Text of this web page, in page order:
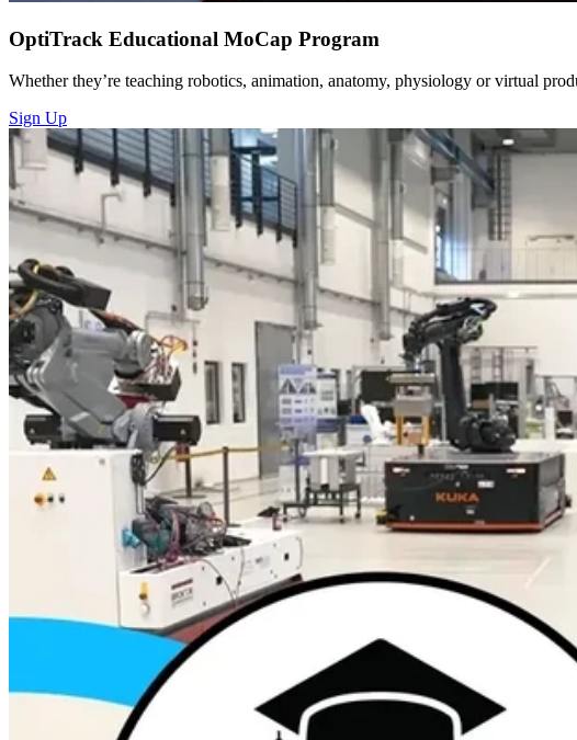
OptiTrack Educational MoCap Program
Whether they’re teaching robotics, animation, anatomy, physiology or virtual
Sign Up